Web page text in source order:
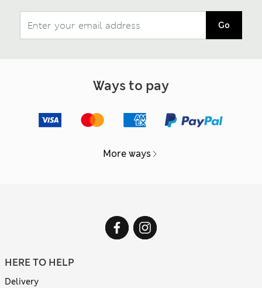
Go
Ways to pay
More ways
HERE TO HELP
Delivery